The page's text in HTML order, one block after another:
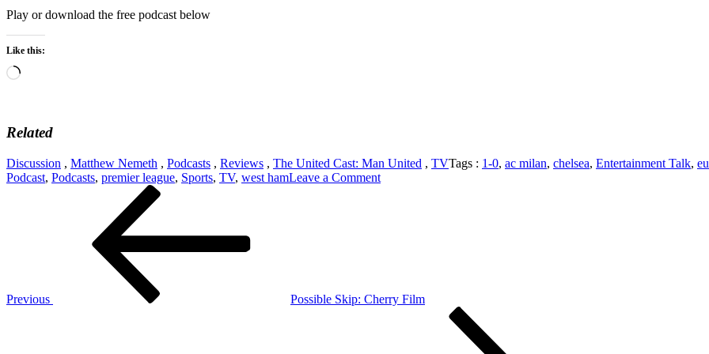
Play or download the free podcast below
Like this:
Loading…
Related
Discussion , Matthew Nemeth , Podcasts , Reviews , The United Cast: Man United , TVTags : 1-0, ac milan, chelsea, Entertainment Talk,
Podcast, Podcasts, premier league, Sports, TV, west hamLeave a Commenton
Ham
Previous
Possible Skip: Cherry Film